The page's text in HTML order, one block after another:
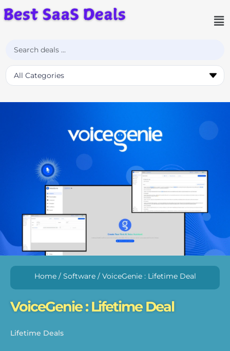
Home/ Software/ VoiceGenie : Lifetime Deal
VoiceGenie : Lifetime Deal
Lifetime Deals